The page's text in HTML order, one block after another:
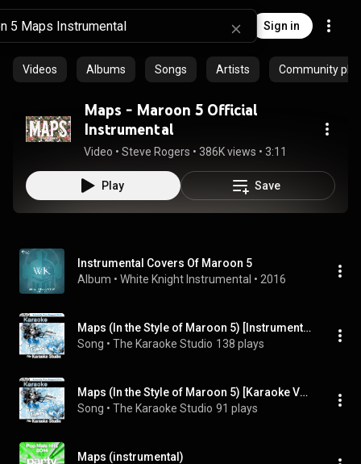
Sign in
Videos Albums Songs Artists Community
Maps - Maroon 5 Official
Instrumental
Video • Steve Rogers • 386K views • 3:11
Play Save
Instrumental Covers Of Maroon 5
Album • White Knight Instrumental • 2016
Maps (In the Style of Maroon 5) [Instrumental Version]
Song • The Karaoke Studio 138 plays
Maps (In the Style of Maroon 5) [Karaoke Version]
Song • The Karaoke Studio 91 plays
Maps (instrumental)